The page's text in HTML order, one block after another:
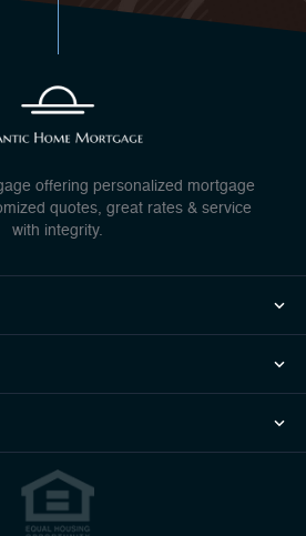
offering personalized mortgage
quotes, great rates & service
with integrity.